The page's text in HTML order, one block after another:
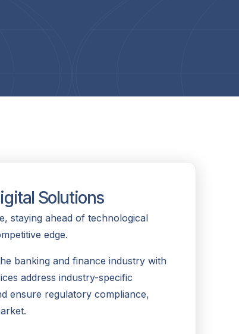
Solutions
staying ahead of technological
edge.
banking and finance industry with
address industry-specific
ensure regulatory compliance,